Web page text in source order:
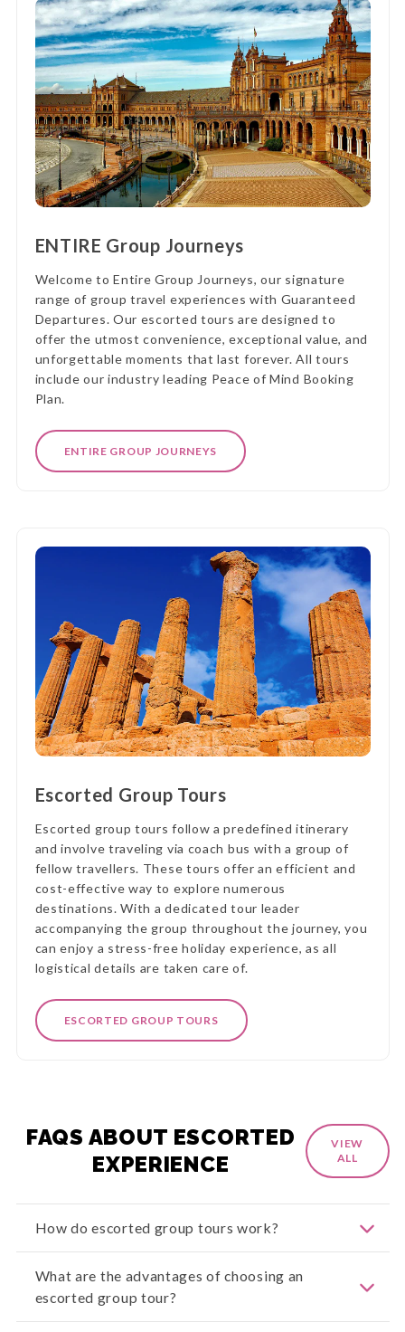
ENTIRE Group Journeys
Welcome to Entire Group Journeys, our signature
range of group travel experiences with Guaranteed
Departures. Our escorted tours are designed to
offer the utmost convenience, exceptional value, and
unforgettable moments that last forever. All tours
include our industry leading Peace of Mind Booking
Plan.
ENTIRE GROUP JOURNEYS
Escorted Group Tours
Escorted group tours follow a predefined itinerary
and involve traveling via coach bus with a group of
fellow travellers. These tours offer an efficient and
cost-effective way to explore numerous
destinations. With a dedicated tour leader
accompanying the group throughout the journey, you
can enjoy a stress-free holiday experience, as all
logistical details are taken care of.
ESCORTED GROUP TOURS
FAQS ABOUT ESCORTED
EXPERIENCE
VIEW
ALL
How do escorted group tours work?
Escorted group tour packages are meticulously
planned travel experiences crafted by
professionals. These tours combine travellers
with similar interests under the guidance of an
What are the advantages of choosing an
escorted group tour?